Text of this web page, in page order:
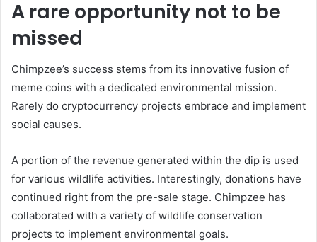
A rare opportunity not to be
missed
Chimpzee’s success stems from its innovative fusion of
meme coins with a dedicated environmental mission.
Rarely do cryptocurrency projects embrace and implement
social causes.
A portion of the revenue generated within the dip is used
for various wildlife activities. Interestingly, donations have
continued right from the pre-sale stage. Chimpzee has
collaborated with a variety of wildlife conservation
projects to implement environmental goals.